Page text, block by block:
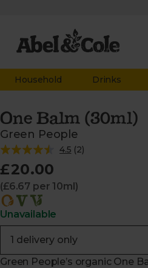
Household Drinks
One Balm (30ml)
Green People
4.5 (2)
£20.00
(£6.67 per 10ml)
Unavailable
Green People’s organic One